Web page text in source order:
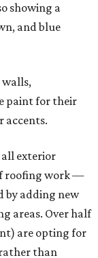
showing a
and blue
walls,
paint for their
accents.
exterior
roofing work —
by adding new
areas. Over half
are opting for
than